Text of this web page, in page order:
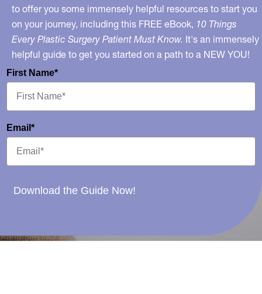
to offer you some immensely helpful resources to start you
on your journey, including this FREE eBook, 10 Things
Every Plastic Surgery Patient Must Know. It's an immensely
helpful guide to get you started on a path to a NEW YOU!
First Name*
Email*
Download the Guide Now!